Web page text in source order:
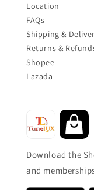
Location
FAQs
Shipping &
Returns &
Shopee
Lazada
Download the
and